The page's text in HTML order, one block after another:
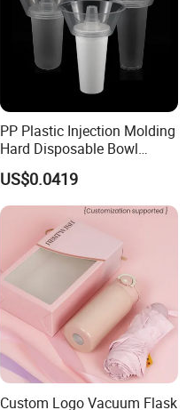
Black, Blue, Orange
PP Plastic Injection Molding
Hard Disposable Bowl
Snack Bowl Milk Tea Cup
Disposable Tableware Hot
Pot Bowl
US$0.0419
Custom Logo Vacuum Flask